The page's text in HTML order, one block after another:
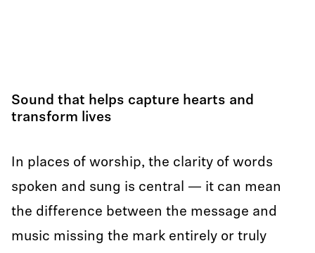
Sound that helps capture hearts and
transform lives
In places of worship, the clarity of words
spoken and sung is central — it can mean
the difference between the message and
music missing the mark entirely or truly